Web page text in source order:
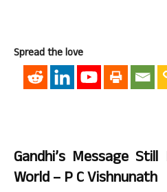
Spread the love
Gandhi’s Message
World – P C Vishnunath